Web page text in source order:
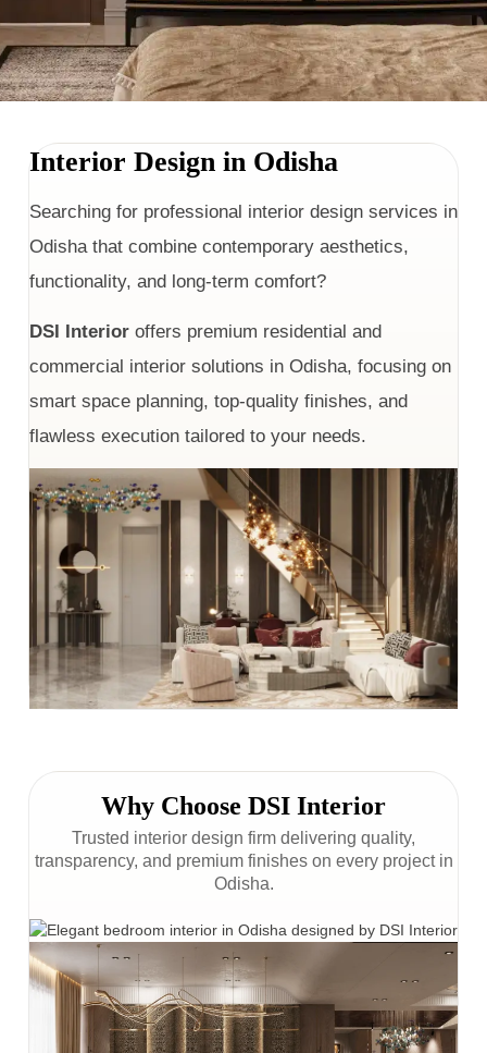
Interior Design in Odisha
Searching for professional interior design services in
Odisha that combine contemporary aesthetics,
functionality, and long-term comfort?
DSI Interior offers premium residential and
commercial interior solutions in Odisha, focusing on
smart space planning, top-quality finishes, and
flawless execution tailored to your needs.
Why Choose DSI Interior
Trusted interior design firm delivering quality,
transparency, and premium finishes on every project in
Odisha.